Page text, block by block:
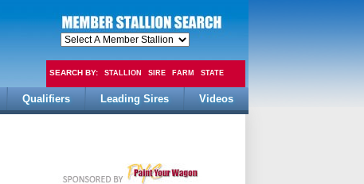
SEARCH BY: STALLION SIRE FARM STATE
FEE
Qualifiers Leading Sires Videos